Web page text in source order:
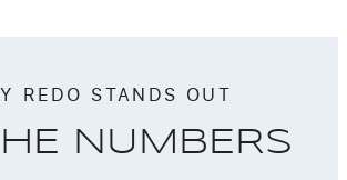
REDO STANDS OUT
NUMBERS